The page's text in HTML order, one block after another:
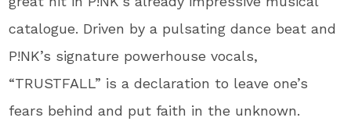
catalogue. Driven by a pulsating dance beat and
P!NK’s signature powerhouse vocals,
“TRUSTFALL” is a declaration to leave one’s
fears behind and put faith in the unknown.